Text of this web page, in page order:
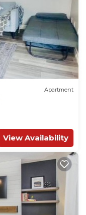
Apartment
View Availability